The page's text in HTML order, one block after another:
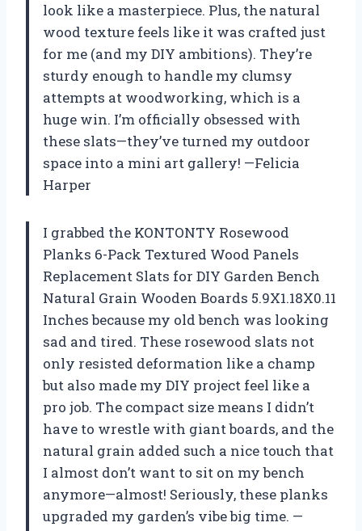
look like a masterpiece. Plus, the natural
wood texture feels like it was crafted just
for me (and my DIY ambitions). They’re
sturdy enough to handle my clumsy
attempts at woodworking, which is a
huge win. I’m officially obsessed with
these slats—they’ve turned my outdoor
space into a mini art gallery! —Felicia
Harper
I grabbed the KONTONTY Rosewood
Planks 6-Pack Textured Wood Panels
Replacement Slats for DIY Garden Bench
Natural Grain Wooden Boards 5.9X1.18X0.11
Inches because my old bench was looking
sad and tired. These rosewood slats not
only resisted deformation like a champ
but also made my DIY project feel like a
pro job. The compact size means I didn’t
have to wrestle with giant boards, and the
natural grain added such a nice touch that
I almost don’t want to sit on my bench
anymore—almost! Seriously, these planks
upgraded my garden’s vibe big time. —